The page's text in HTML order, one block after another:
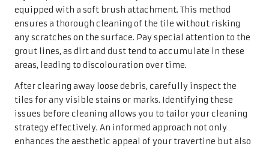
equipped with a soft brush attachment. This method
ensures a thorough cleaning of the tile without risking
any scratches on the surface. Pay special attention to the
grout lines, as dirt and dust tend to accumulate in these
areas, leading to discolouration over time.
After clearing away loose debris, carefully inspect the
tiles for any visible stains or marks. Identifying these
issues before cleaning allows you to tailor your cleaning
strategy effectively. An informed approach not only
enhances the aesthetic appeal of your travertine but also